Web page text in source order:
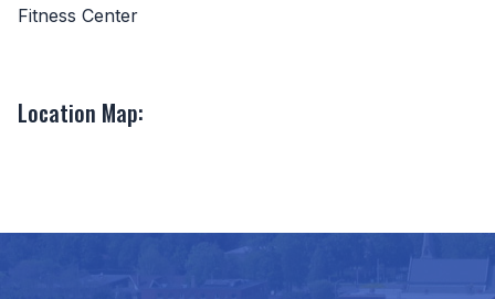
Fitness Center
Location Map: